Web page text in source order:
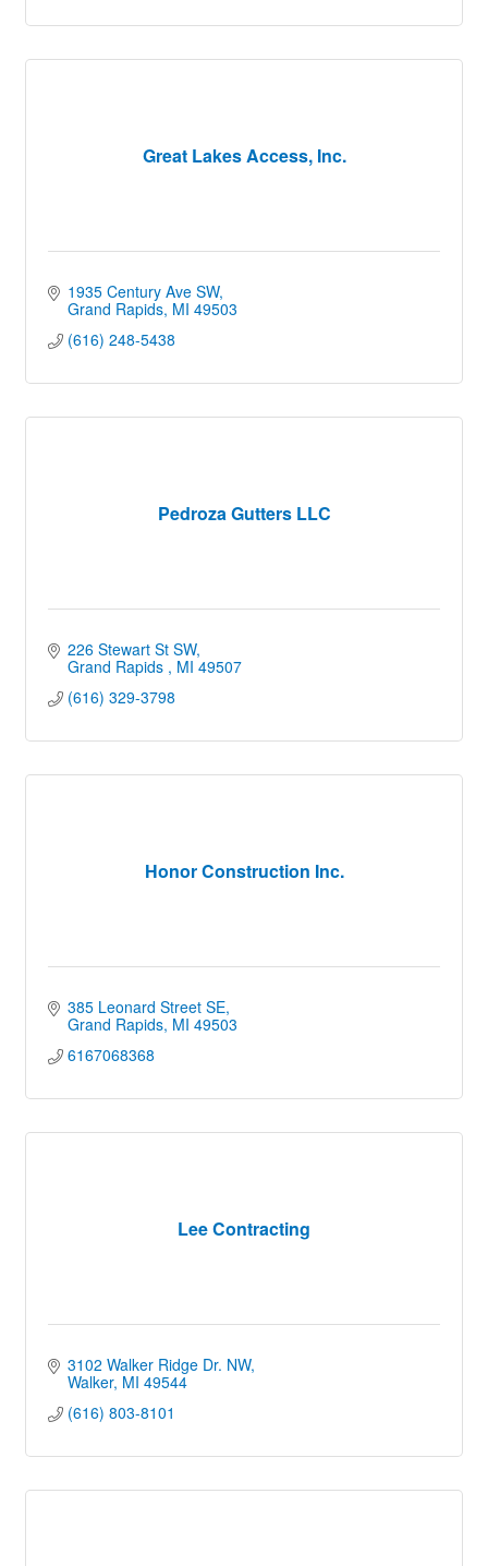
Great Lakes Access, Inc.
1935 Century Ave SW
Grand Rapids MI 49503
(616) 248-5438
Pedroza Gutters LLC
226 Stewart St SW
Grand Rapids
MI 49507
(616) 329-3798
Honor Construction Inc.
385 Leonard Street SE
Grand Rapids MI 49503
6167068368
Lee Contracting
3102 Walker Ridge Dr. NW
Walker MI 49544
(616) 803-8101